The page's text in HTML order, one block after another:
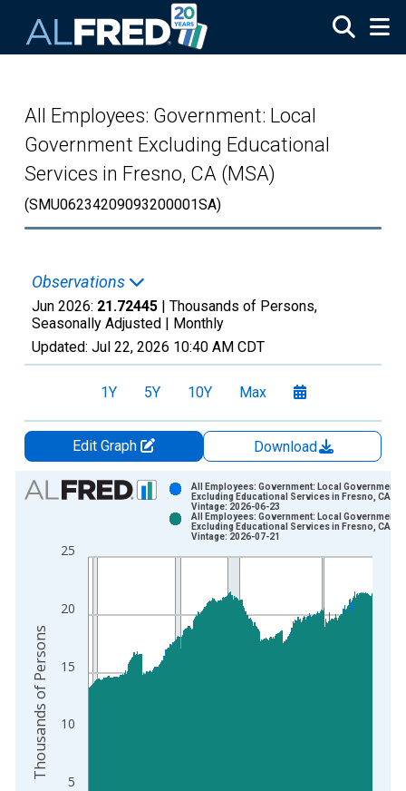
All Employees: Government: Local
Government Excluding Educational
Services in Fresno, CA (MSA)
(SMU06234209093200001SA)
Observations
Jun 2026: 21.72445 | Thousands of Persons,
Seasonally Adjusted | Monthly
Updated: Jul 22, 2026 10:40 AM CDT
1Y 5Y 10Y Max
Edit Graph
Download
Chart
Bar chart with 2 data series.
The chart has 1 X axis displaying xAxis. Data ranges from
5
10
15
20
25
All Employees: Government: Local Government
Excluding Educational Services in Fresno, CA
Vintage: 2026-06-23
All Employees: Government: Local Government
Excluding Educational Services in Fresno, CA
Vintage: 2026-07-21
Thousands of Persons